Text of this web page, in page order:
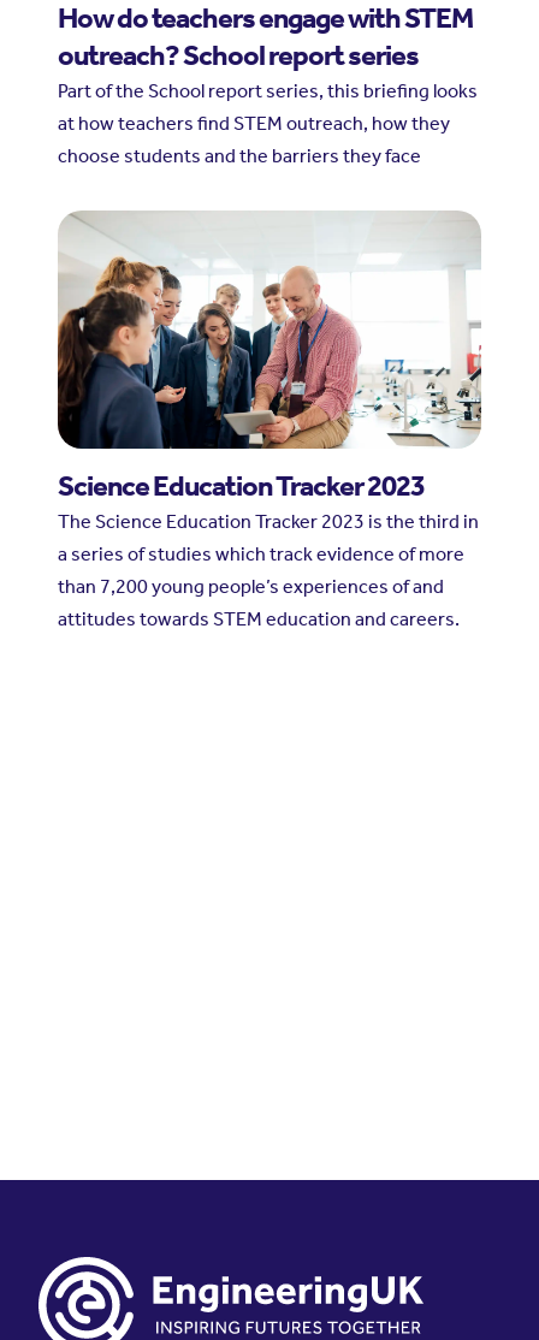
How do teachers engage with STEM
outreach? School report series
Part of the School report series, this briefing looks
at how teachers find STEM outreach, how they
choose students and the barriers they face
Science Education Tracker 2023
The Science Education Tracker 2023 is the third in
a series of studies which track evidence of more
than 7,200 young people’s experiences of and
attitudes towards STEM education and careers.